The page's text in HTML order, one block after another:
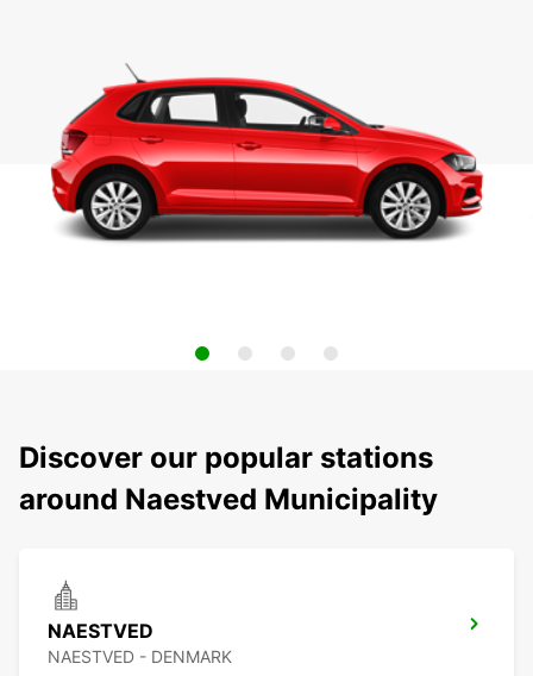
Discover our popular stations
around Naestved Municipality
NAESTVED
NAESTVED - DENMARK